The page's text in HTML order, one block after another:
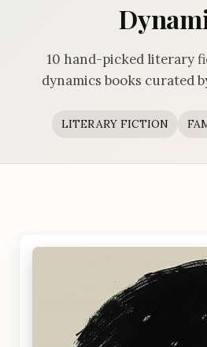
10 hand-picked literary
dynamics books curated
LITERARY FICTION